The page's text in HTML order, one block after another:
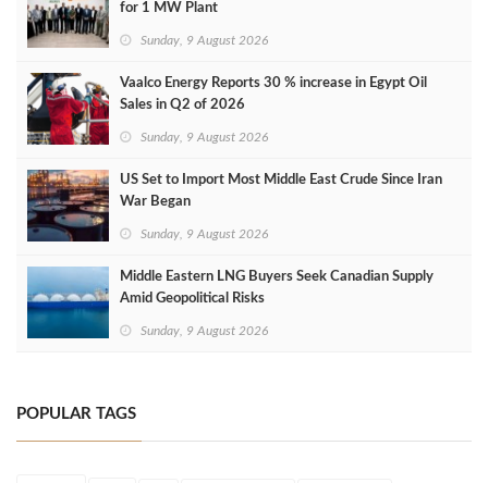
for 1 MW Plant
Sunday, 9 August 2026
Vaalco Energy Reports 30 % increase in Egypt Oil
Sales in Q2 of 2026
Sunday, 9 August 2026
US Set to Import Most Middle East Crude Since Iran
War Began
Sunday, 9 August 2026
Middle Eastern LNG Buyers Seek Canadian Supply
Amid Geopolitical Risks
Sunday, 9 August 2026
POPULAR TAGS